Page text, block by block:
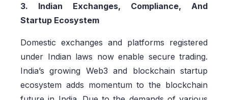
3. Indian Exchanges, Compliance, And
Startup Ecosystem
Domestic exchanges and platforms registered
under Indian laws now enable secure trading.
India’s growing Web3 and blockchain startup
ecosystem adds momentum to the blockchain